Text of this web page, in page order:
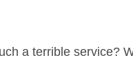
a terrible service?